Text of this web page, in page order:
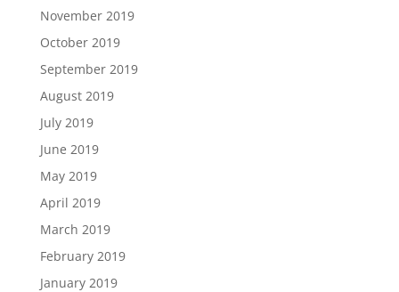
November 2019
October 2019
September 2019
August 2019
July 2019
June 2019
May 2019
April 2019
March 2019
February 2019
January 2019